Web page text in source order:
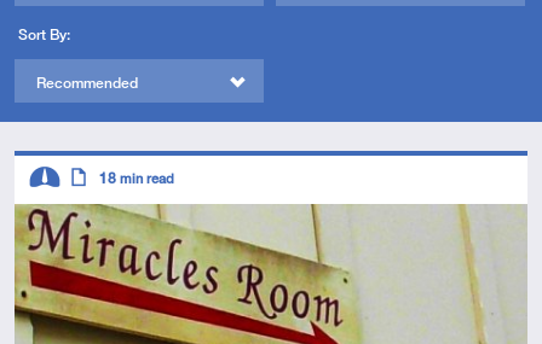
Sort By:
Recommended
Descriptors
Intermediate
Article
18 min read